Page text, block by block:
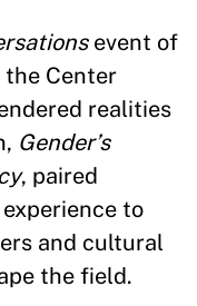
event of
the Center
realities
Gender’s
, paired
to
and cultural
the field.